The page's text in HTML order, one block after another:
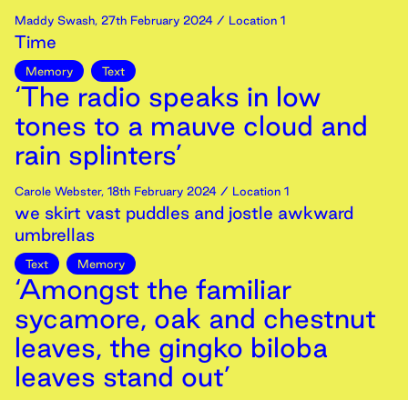
Maddy Swash, 27th February 2024 / Location 1
Time
Memory Text
‘The radio speaks in low
tones to a mauve cloud and
rain splinters’
Carole Webster, 18th February 2024 / Location 1
we skirt vast puddles and jostle awkward
umbrellas
Text Memory
‘Amongst the familiar
sycamore, oak and chestnut
leaves, the gingko biloba
leaves stand out’